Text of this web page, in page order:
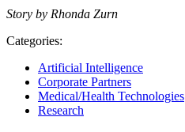
Story by Rhonda Zurn
Categories:
Artificial Intelligence
Corporate Partners
Medical/Health Technologies
Research